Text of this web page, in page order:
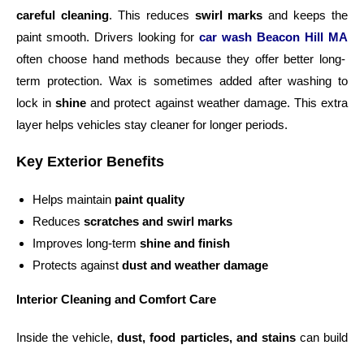
careful cleaning. This reduces swirl marks and keeps the
paint smooth. Drivers looking for car wash Beacon Hill MA
often choose hand methods because they offer better long-
term protection. Wax is sometimes added after washing to
lock inshine and protect against weather damage. This extra
layer helps vehicles stay cleaner for longer periods.
Key Exterior Benefits
Helps maintain paint quality
Reduces scratches and swirl marks
Improves long-term shine and finish
Protects against dust and weather damage
Interior Cleaning and Comfort Care
Inside the vehicle,dust, food particles, and stainscan build